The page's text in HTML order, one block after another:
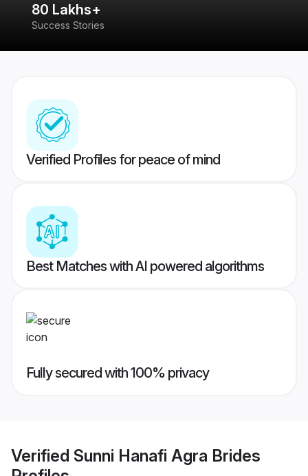
80 Lakhs+
Success Stories
Verified Profiles for peace of mind
Best Matches with AI powered algorithms
Fully secured with 100% privacy
Verified Sunni Hanafi Agra Brides